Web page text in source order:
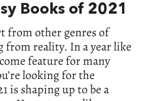
Books of 2021
from other genres of
reality. In a year like
feature for many
looking for the
is shaping up to be a